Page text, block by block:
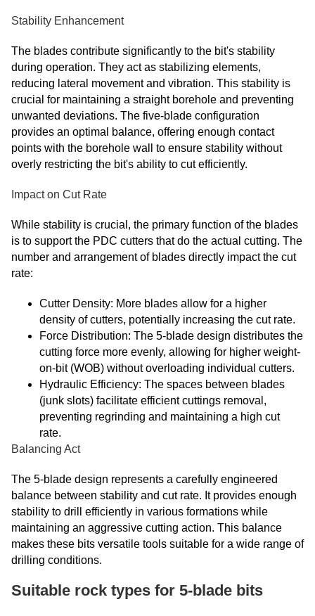
Stability Enhancement
The blades contribute significantly to the bit's stability
during operation. They act as stabilizing elements,
reducing lateral movement and vibration. This stability is
crucial for maintaining a straight borehole and preventing
unwanted deviations. The five-blade configuration
provides an optimal balance, offering enough contact
points with the borehole wall to ensure stability without
overly restricting the bit's ability to cut efficiently.
Impact on Cut Rate
While stability is crucial, the primary function of the blades
is to support the PDC cutters that do the actual cutting. The
number and arrangement of blades directly impact the cut
rate:
Cutter Density: More blades allow for a higher
density of cutters, potentially increasing the cut rate.
Force Distribution: The 5-blade design distributes the
cutting force more evenly, allowing for higher weight-
on-bit (WOB) without overloading individual cutters.
Hydraulic Efficiency: The spaces between blades
(junk slots) facilitate efficient cuttings removal,
preventing regrinding and maintaining a high cut
rate.
Balancing Act
The 5-blade design represents a carefully engineered
balance between stability and cut rate. It provides enough
stability to drill efficiently in various formations while
maintaining an aggressive cutting action. This balance
makes these bits versatile tools suitable for a wide range of
drilling conditions.
Suitable rock types for 5-blade bits